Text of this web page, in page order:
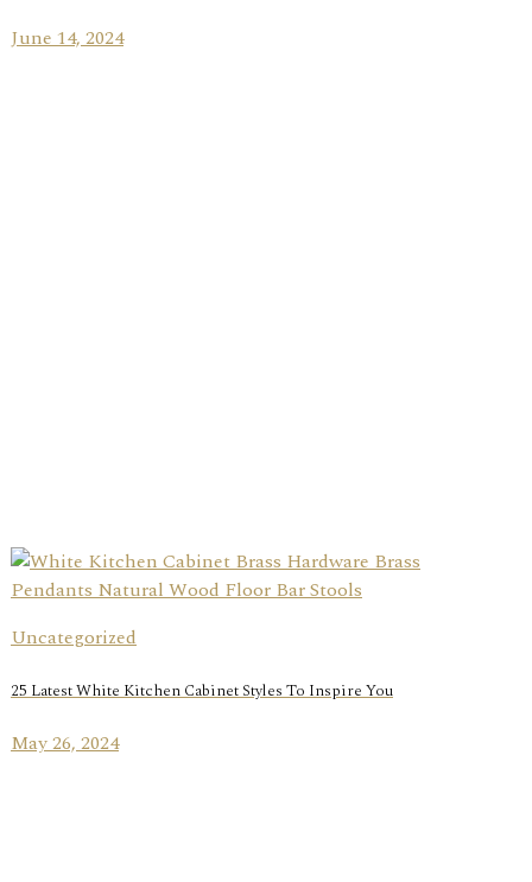
June 14, 2024
Uncategorized
25 Latest White Kitchen Cabinet Styles To Inspire You
May 26, 2024